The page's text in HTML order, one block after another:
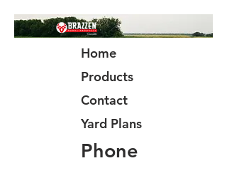
Home
Products
Contact
Yard Plans
Phone